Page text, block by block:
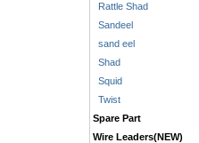
Rattle Shad
Sandeel
sand eel
Shad
Squid
Twist
Spare Part
Wire Leaders(NEW)